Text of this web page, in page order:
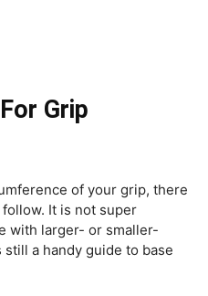
Grip
of your grip, there
It is not super
with larger- or smaller-
a handy guide to base